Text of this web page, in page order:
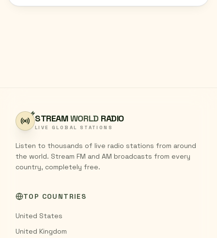
STREAMWORLD RADIO
LIVE GLOBAL STATIONS
Listen to thousands of live radio stations from around
the world. Stream FM and AM broadcasts from every
country, completely free.
TOP COUNTRIES
United States
United Kingdom